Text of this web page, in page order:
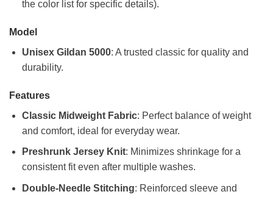
the color list for specific details).
Model
Unisex Gildan 5000: A trusted classic for quality and
durability.
Features
Classic Midweight Fabric: Perfect balance of weight
and comfort, ideal for everyday wear.
Preshrunk Jersey Knit: Minimizes shrinkage for a
consistent fit even after multiple washes.
Double-Needle Stitching: Reinforced sleeve and